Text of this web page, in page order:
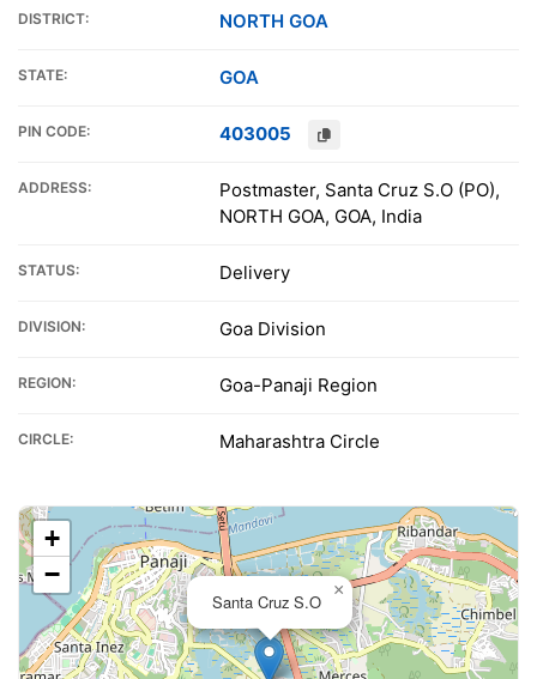
DISTRICT: NORTH GOA
STATE: GOA
PIN CODE: 403005
ADDRESS:
Postmaster, Santa Cruz S.O (PO),
NORTH GOA, GOA, India
STATUS: Delivery
DIVISION: Goa Division
REGION: Goa-Panaji Region
CIRCLE: Maharashtra Circle
Santa Cruz S.O
×
+
−